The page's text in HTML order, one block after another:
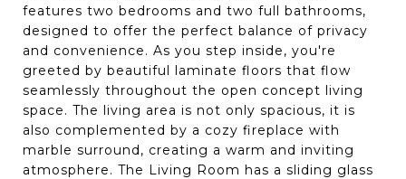
features two bedrooms and two full bathrooms,
designed to offer the perfect balance of privacy
and convenience. As you step inside, you're
greeted by beautiful laminate floors that flow
seamlessly throughout the open concept living
space. The living area is not only spacious, it is
also complemented by a cozy fireplace with
marble surround, creating a warm and inviting
atmosphere. The Living Room has a sliding glass